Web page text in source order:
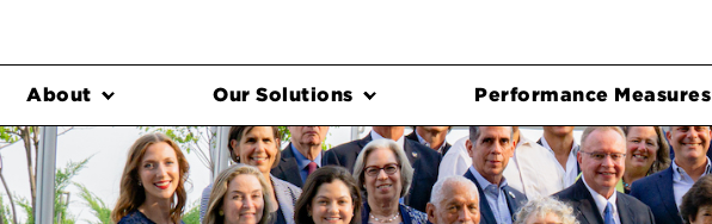
About Our Solutions Performance Measures